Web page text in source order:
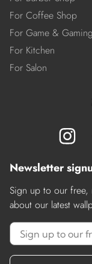
For Coffee Shop
For Game &
For Kitchen
For Salon
Newsletter
Sign up to our free,
about our latest